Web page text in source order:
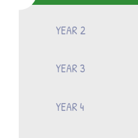
YEAR 2
YEAR 3
YEAR 4